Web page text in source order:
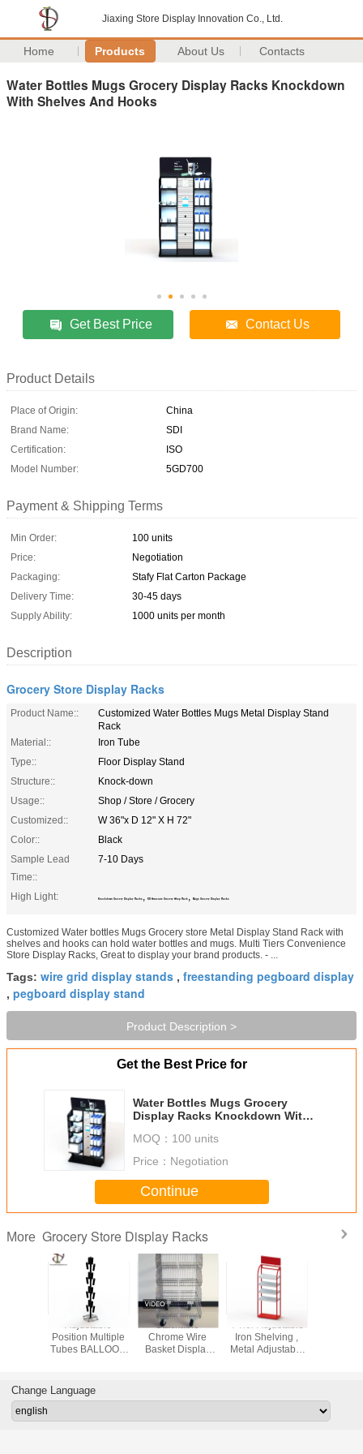
Jiaxing Store Display Innovation Co., Ltd.
Home Products About Us Contacts
Water Bottles Mugs Grocery Display Racks Knockdown
With Shelves And Hooks
Get Best Price Contact Us
Product Details
Place of Origin:
China
Brand Name:
SDI
Certification:
ISO
Model Number:
5GD700
Payment & Shipping Terms
Min Order:
100 units
Price:
Negotiation
Packaging:
Stafy Flat Carton Package
Delivery Time:
30-45 days
Supply Ability:
1000 units per month
Description
Grocery Store Display Racks
Product Name::
Customized Water Bottles Mugs Metal Display Stand
Rack
Material::
Iron Tube
Type::
Floor Display Stand
Structure::
Knock-down
Usage::
Shop / Store / Grocery
Customized::
W 36"x D 12" X H 72"
Color::
Black
Sample Lead
Time::
7-10 Days
High Light: Knockdown Grocery Display Racks , KD Structure Grocery Shop Rack , Mugs Grocery Display Racks
Customized Water bottles Mugs Grocery store Metal Display Stand Rack with
shelves and hooks​ can hold water bottles and mugs. Multi Tiers Convenience
Store Display Racks, Great to display your brand products. - ...
Tags: wire grid display stands , freestanding pegboard display
, pegboard display stand
Product Description >
Get the Best Price for
Water Bottles Mugs Grocery
Display Racks Knockdown With
MOQ： 100 units
Price： Negotiation
Continue
More Grocery Store Display Racks
Adjustable
Position Multiple
Tubes BALLOON
With Magnet
Stackable
Chrome Wire
Basket Display
4 Tier Adjustable
Iron Shelving ,
Metal Adjustable
Change Language